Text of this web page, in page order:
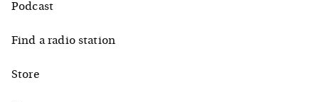
Podcast
Find a radio station
Store